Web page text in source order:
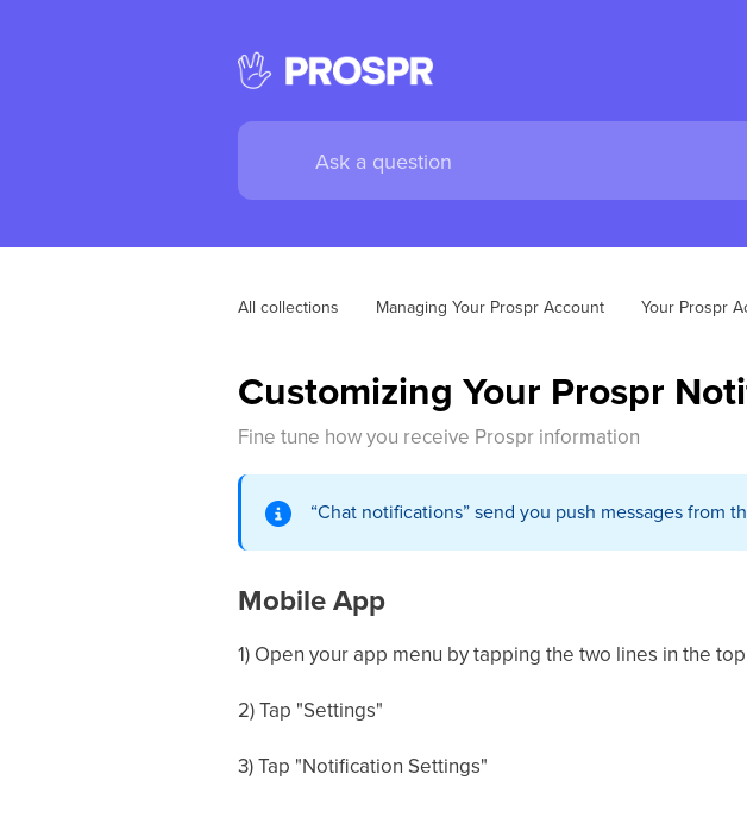
All collections Managing Your Prospr Account Your Prospr
Customizing Your Prospr
Fine tune how you receive Prospr information
“Chat notifications” send you push messages from
Mobile App
1) Open your app menu by tapping the two lines in the
2) Tap "Settings"
3) Tap "Notification Settings"